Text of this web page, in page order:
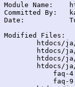
Module Name:	htdocs
Committed By:	kano
Date:		Tue Feb 14 00:37:31 JST 2006
Modified Files: